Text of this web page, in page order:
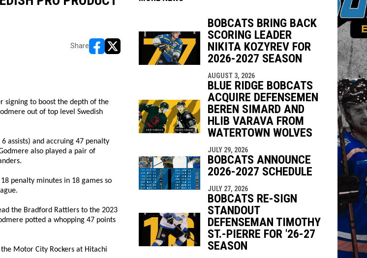
Share
opens in new window
opens in new window
signing to boost the depth of the
out of top level Swedish
assists) and accruing 47 penalty
also played a pair of
penalty minutes in 18 games so
the Bradford Rattlers to the 2023
potted a whopping 47 points
Motor City Rockers at Hitachi
BOBCATS BRING BACK
SCORING LEADER
NIKITA KOZYREV FOR
2026-2027 SEASON
AUGUST 3, 2026
BLUE RIDGE BOBCATS
ACQUIRE DEFENSEMEN
BEREN SIMARD AND
HLIB VARAVA FROM
WATERTOWN WOLVES
JULY 29, 2026
BOBCATS ANNOUNCE
2026-2027 SCHEDULE
JULY 27, 2026
BOBCATS RE-SIGN
STANDOUT
DEFENSEMAN TIMOTHY
ST.-PIERRE FOR '26-27
SEASON